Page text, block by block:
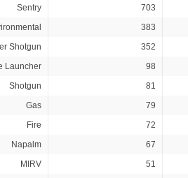
Sentry
703
383
Shotgun
352
Launcher
98
Shotgun
81
Gas
79
Fire
72
Napalm
67
MIRV
51